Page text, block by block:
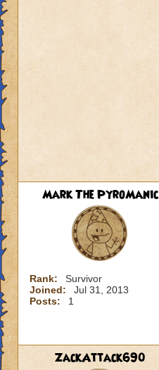
Mark The PyroManic
Rank:
Survivor
Joined:
Jul 31, 2013
Posts:
1
ZackAttack690